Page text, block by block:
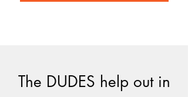
The DUDES help out in